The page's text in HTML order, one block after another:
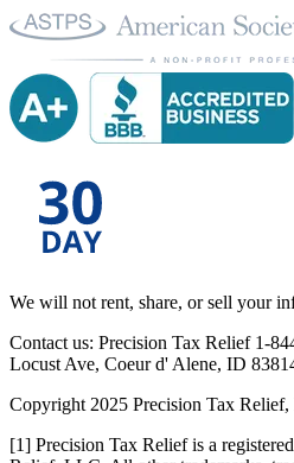
We will not rent, share, or sell your
Contact us: Precision Tax Relief 1-
Locust Ave, Coeur d' Alene, ID
Copyright 2025 Precision Tax
[1] Precision Tax Relief is a